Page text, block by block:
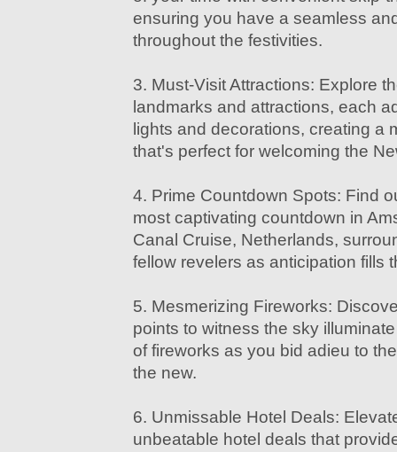
ensuring you have a seamless
throughout the festivities.
3. Must-Visit Attractions: Explore
landmarks and attractions, each
lights and decorations, creating a
that's perfect for welcoming the
4. Prime Countdown Spots: Find
most captivating countdown in
Canal Cruise, Netherlands,
fellow revelers as anticipation fills
5. Mesmerizing Fireworks:
points to witness the sky
of fireworks as you bid adieu to
the new.
6. Unmissable Hotel Deals:
unbeatable hotel deals that